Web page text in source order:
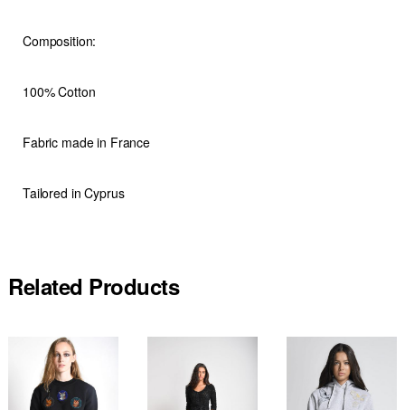
Composition:
100% Cotton
Fabric made in France
Tailored in Cyprus
Related Products